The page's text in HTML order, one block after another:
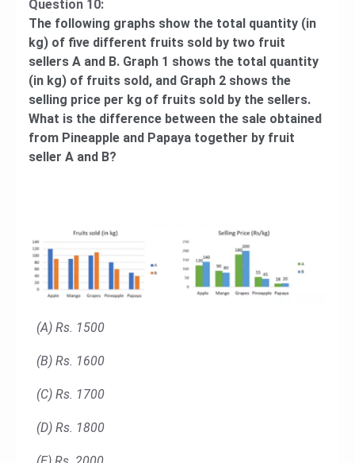
Question 10:
The following graphs show the total quantity (in
kg) of five different fruits sold by two fruit
sellers A and B. Graph 1 shows the total quantity
(in kg) of fruits sold, and Graph 2 shows the
selling price per kg of fruits sold by the sellers.
What is the difference between the sale obtained
from Pineapple and Papaya together by fruit
seller A and B?
(A) Rs. 1500
(B) Rs. 1600
(C) Rs. 1700
(D) Rs. 1800